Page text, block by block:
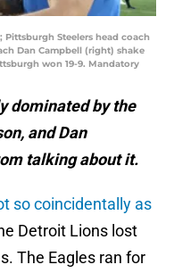
Pittsburgh Steelers head coach
Dan Campbell (right) shake
won 19-9. Mandatory
dominated by the
and Dan
talking about it.
so coincidentally as
Detroit Lions lost
The Eagles ran for